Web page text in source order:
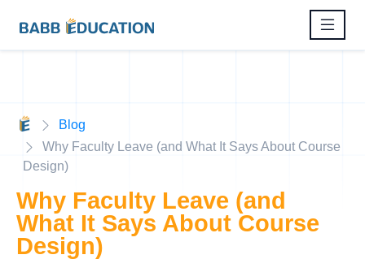
Blog
Why Faculty Leave (and What It Says About Course
Design)
Why Faculty Leave (and
What It Says About Course
Design)